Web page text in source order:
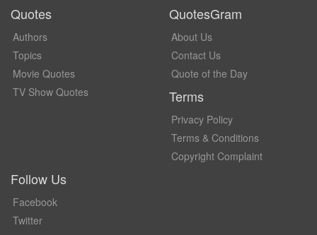
Quotes
Authors
Topics
Movie Quotes
TV Show Quotes
QuotesGram
About Us
Contact Us
Quote of the Day
Terms
Privacy Policy
Terms & Conditions
Copyright Complaint
Follow Us
Facebook
Twitter